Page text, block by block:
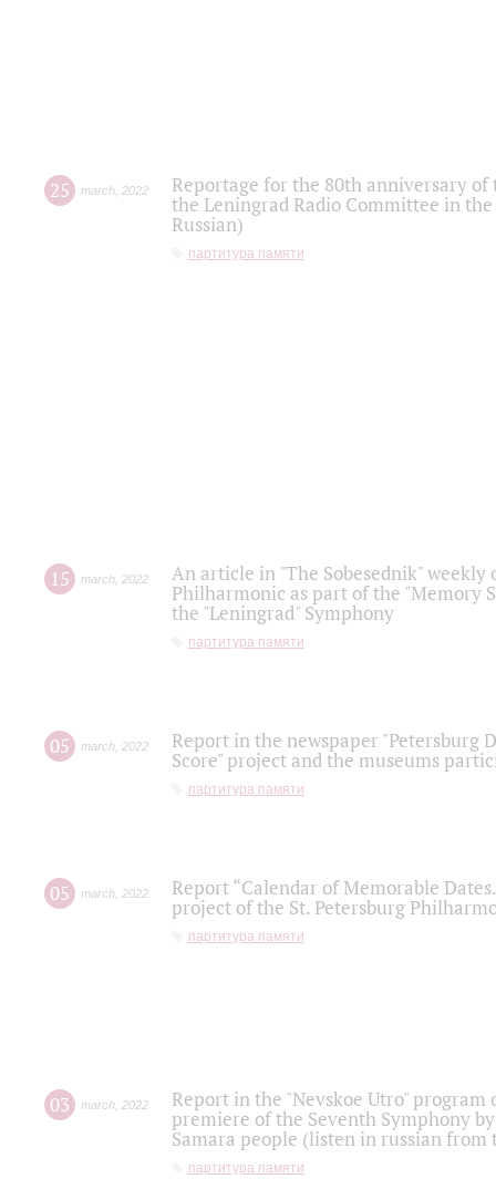
25 march 2022
Reportage for the 80th anniversary
the Leningrad Radio Committee in
Russian)
партитура памяти
15 march 2022
An article in "The Sobesednik"
Philharmonic as part of the "Memory
the "Leningrad" Symphony
партитура памяти
05 march 2022
Report in the newspaper "Petersburg
Score" project and the museums
партитура памяти
05 march 2022
Report “Calendar of Memorable
project of the St. Petersburg
партитура памяти
03 march 2022
Report in the "Nevskoe Utro" program
premiere of the Seventh Symphony
Samara people (listen in russian
партитура памяти